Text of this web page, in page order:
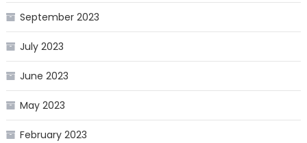
September 2023
July 2023
June 2023
May 2023
February 2023